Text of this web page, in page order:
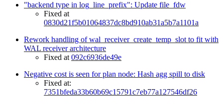
"backend type in log_line_prefix": Update file_fdw
Fixed at
0830d21f5b01064837dc8bd910ab31a5b7a1101a
Rework handling of wal_receiver_create_temp_slot to fit with
WAL receiver architecture
Fixed at 092c6936de49e
Negative cost is seen for plan node: Hash agg spill to disk
Fixed at:
7351bfeda33b60b69c15791c7eb77a127546df26